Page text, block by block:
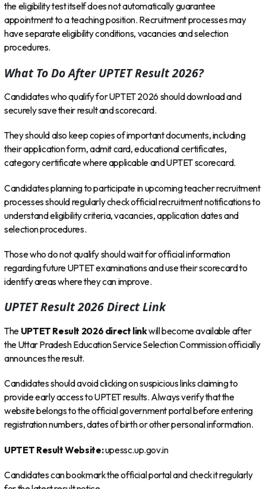
the eligibility test itself does not automatically guarantee
appointment to a teaching position. Recruitment processes may
have separate eligibility conditions, vacancies and selection
procedures.
What To Do After UPTET Result 2026?
Candidates who qualify for UPTET 2026 should download and
securely save their result and scorecard.
They should also keep copies of important documents, including
their application form, admit card, educational certificates,
category certificate where applicable and UPTET scorecard.
Candidates planning to participate in upcoming teacher recruitment
processes should regularly check official recruitment notifications to
understand eligibility criteria, vacancies, application dates and
selection procedures.
Those who do not qualify should wait for official information
regarding future UPTET examinations and use their scorecard to
identify areas where they can improve.
UPTET Result 2026 Direct Link
The UPTET Result 2026 direct linkwill become available after
the Uttar Pradesh Education Service Selection Commission officially
announces the result.
Candidates should avoid clicking on suspicious links claiming to
provide early access to UPTET results. Always verify that the
website belongs to the official government portal before entering
registration numbers, dates of birth or other personal information.
UPTET Result Website:upessc.up.gov.in
Candidates can bookmark the official portal and check it regularly